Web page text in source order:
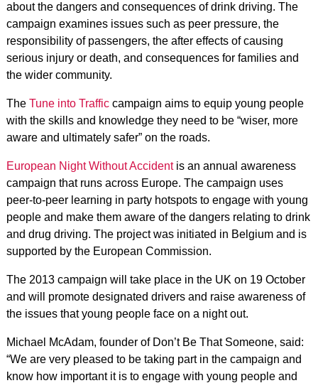
about the dangers and consequences of drink driving. The
campaign examines issues such as peer pressure, the
responsibility of passengers, the after effects of causing
serious injury or death, and consequences for families and
the wider community.
The Tune into Trafficcampaign aims to equip young people
with the skills and knowledge they need to be “wiser, more
aware and ultimately safer” on the roads.
European Night Without Accidentis an annual awareness
campaign that runs across Europe. The campaign uses
peer-to-peer learning in party hotspots to engage with young
people and make them aware of the dangers relating to drink
and drug driving. The project was initiated in Belgium and is
supported by the European Commission.
The 2013 campaign will take place in the UK on 19 October
and will promote designated drivers and raise awareness of
the issues that young people face on a night out.
Michael McAdam, founder of Don’t Be That Someone, said:
“We are very pleased to be taking part in the campaign and
know how important it is to engage with young people and